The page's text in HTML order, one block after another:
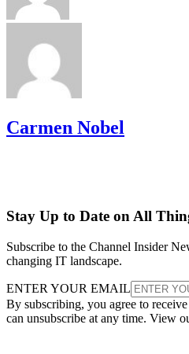
Carmen Nobel
Stay Up to Date on All
Subscribe to the Channel Insider
changing IT landscape.
ENTER YOUR EMAIL
By subscribing, you agree to
can unsubscribe at any time. View